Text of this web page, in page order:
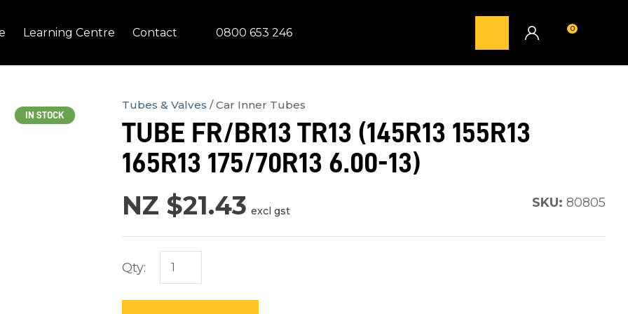
Learning Centre Contact 0800 653 246 0
IN STOCK
Tubes & Valves Car Inner Tubes
TUBE FR/BR13 TR13 (145R13 155R13
165R13 175/70R13 6.00-13)
NZ $21.43 excl gst
SKU: 80805
Qty:
Name*
Email*
Your
Question *
In